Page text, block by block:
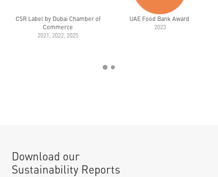
CSR Label by Dubai Chamber of
Commerce
2021, 2022, 2025
UAE Food Bank Award
2023
Download our
Sustainability Reports